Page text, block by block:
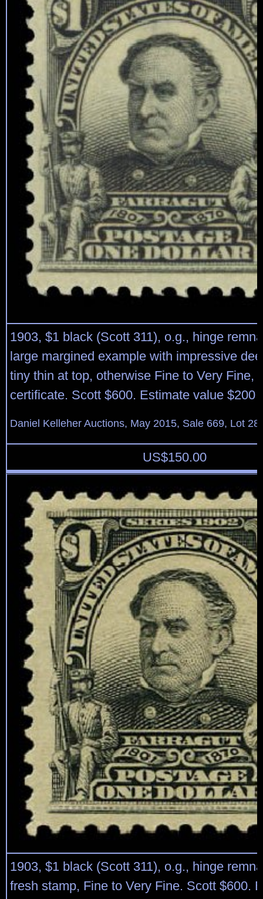
1903, $1 black (Scott 311), o.g., hinge
large margined example with impressive
tiny thin at top, otherwise Fine to Very Fine,
certificate. Scott $600. Estimate value $200
Daniel Kelleher Auctions, May 2015, Sale 669, Lot
US$150.00
1903, $1 black (Scott 311), o.g., hinge
fresh stamp, Fine to Very Fine. Scott $600.